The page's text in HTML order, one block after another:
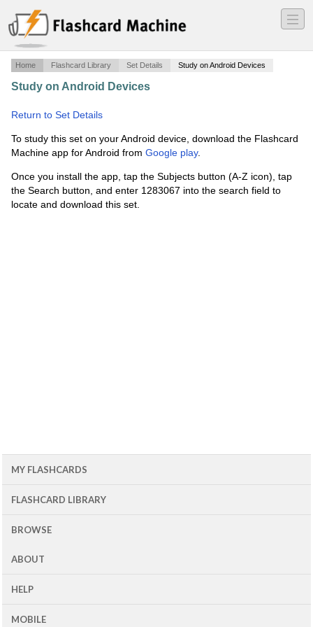
―
―
―
Home Flashcard Library Set Details Study on Android Devices
Study on Android Devices
Return to Set Details
To study this set on your Android device, download the Flashcard
Machine app for Android from Google play.
Once you install the app, tap the Subjects button (A-Z icon), tap
the Search button, and enter 1283067 into the search field to
locate and download this set.
MY FLASHCARDS
FLASHCARD LIBRARY
BROWSE
ABOUT
HELP
MOBILE